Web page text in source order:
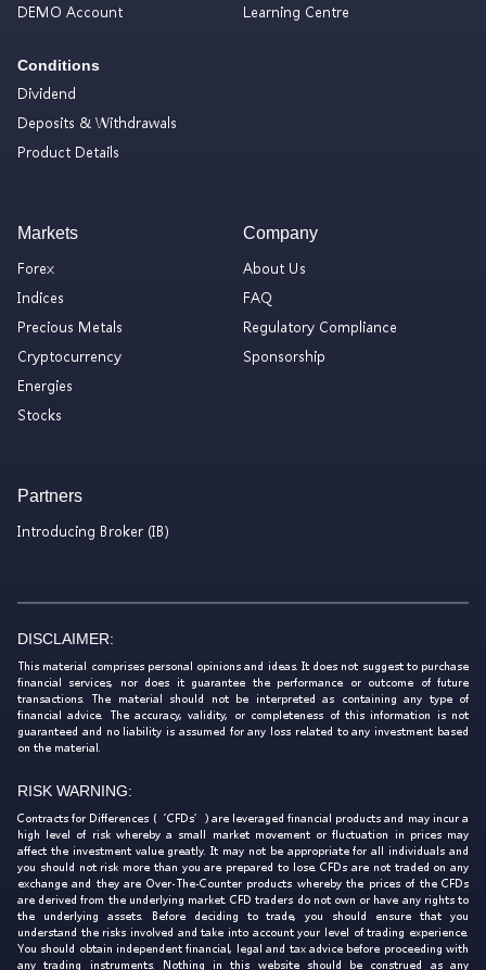
DEMO Account
Conditions
Dividend
Deposits & Withdrawals
Product Details
Learning Centre
Markets
Forex
Indices
Precious Metals
Cryptocurrency
Energies
Stocks
Company
About Us
FAQ
Regulatory Compliance
Sponsorship
Partners
Introducing Broker (IB)
DISCLAIMER:
This material comprises personal opinions and ideas. It does not suggest to purchase
financial services, nor does it guarantee the performance or outcome of future
transactions. The material should not be interpreted as containing any type of
financial advice. The accuracy, validity, or completeness of this information is not
guaranteed and no liability is assumed for any loss related to any investment based
on the material.
RISK WARNING:
Contracts for Differences (‘CFDs’) are leveraged financial products and may incur a
high level of risk whereby a small market movement or fluctuation in prices may
affect the investment value greatly. It may not be appropriate for all individuals and
you should not risk more than you are prepared to lose. CFDs are not traded on any
exchange and they are Over-The-Counter products whereby the prices of the CFDs
are derived from the underlying market. CFD traders do not own or have any rights to
the underlying assets. Before deciding to trade, you should ensure that you
understand the risks involved and take into account your level of trading experience.
You should obtain independent financial, legal and tax advice before proceeding with
any trading instruments. Nothing in this website should be construed as any